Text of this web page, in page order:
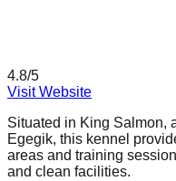
4.8/5
Visit Website
Situated in King Salmon,
Egegik, this kennel
areas and training
and clean facilities.